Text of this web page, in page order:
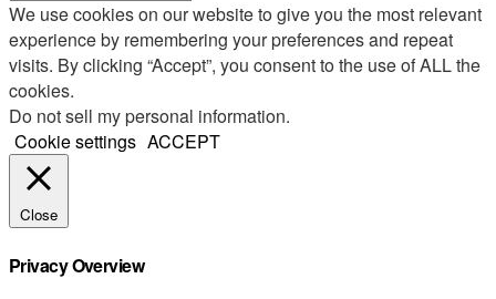
We use cookies on our website to give you the most relevant
experience by remembering your preferences and repeat
visits. By clicking “Accept”, you consent to the use of ALL the
cookies.
Do not sell my personal information.
Cookie settings ACCEPT
Close
Privacy Overview